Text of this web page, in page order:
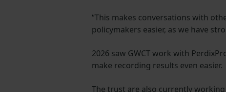
“This makes conversations with
policymakers easier, as we have
2026 saw GWCT work with
make recording results even easier.
The trust are also currently